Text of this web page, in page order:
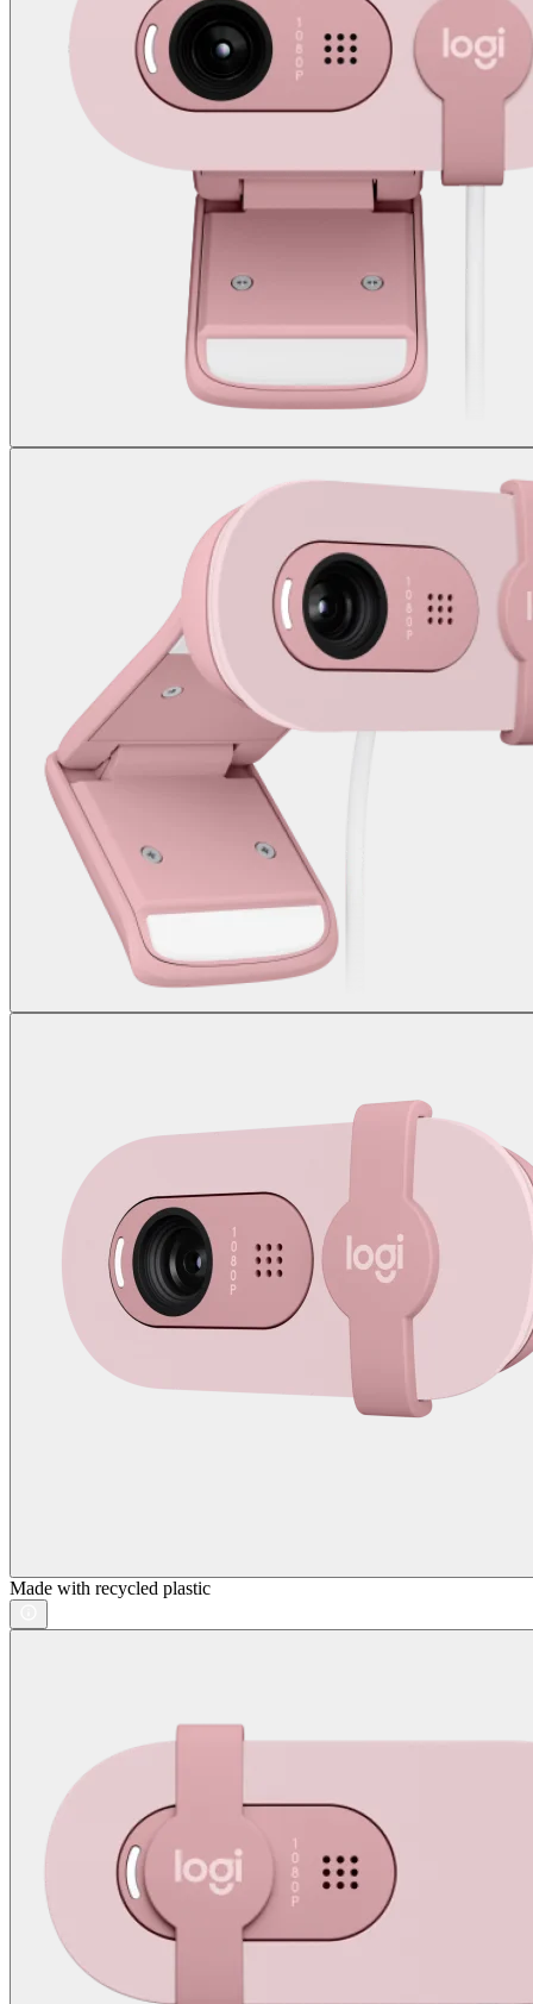
Made with recycled plastic